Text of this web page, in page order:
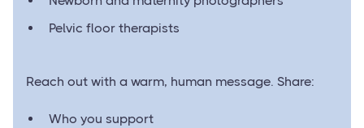
Pelvic floor therapists
Reach out with a warm, human message. Share:
Who you support